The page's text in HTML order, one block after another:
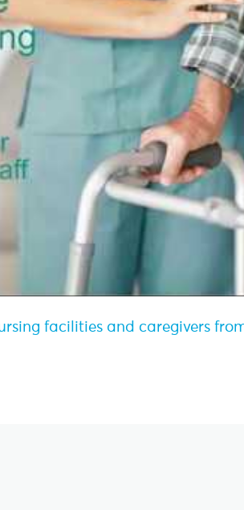
facilities and caregivers